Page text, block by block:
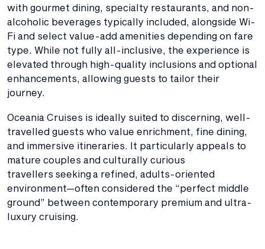
with gourmet dining, specialty restaurants, and non-
alcoholic beverages typically included, alongside Wi-
Fi and select value-add amenities depending on fare
type. While not fully all-inclusive, the experience is
elevated through high-quality inclusions and optional
enhancements, allowing guests to tailor their
journey.
Oceania Cruises is ideally suited to discerning, well-
travelled guests who value enrichment, fine dining,
and immersive itineraries. It particularly appeals to
mature couples and culturally curious
travellers seeking a refined, adults-oriented
environment—often considered the “perfect middle
ground” between contemporary premium and ultra-
luxury cruising.